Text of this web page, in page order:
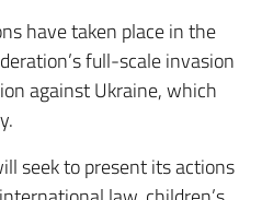
have taken place in the
full-scale invasion
against Ukraine, which
seek to present its actions